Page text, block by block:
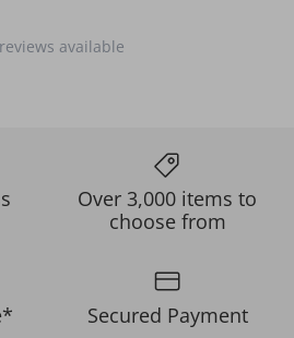
available
Over 3,000 items to
choose from
Secured Payment